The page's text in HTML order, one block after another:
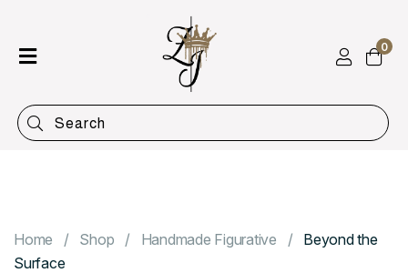
Shop
Categories
0
Home Shop Handmade Figurative
Beyond the
Surface